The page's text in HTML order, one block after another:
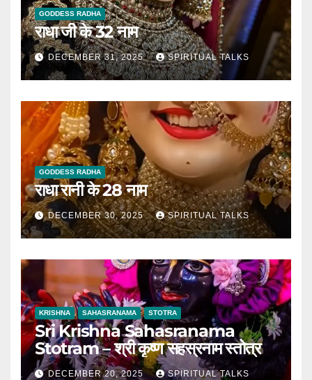
GODDESS RADHA
राधा जी के 32 नाम
DECEMBER 31, 2025 SPIRITUAL TALKS
GODDESS RADHA
राधा रानी के 28 नाम
DECEMBER 30, 2025 SPIRITUAL TALKS
KRISHNA SAHASRANAMA STOTRA
Sri Krishna Sahasranama
Stotram – श्री कृष्ण सहस्रनाम स्तोत्र
DECEMBER 20, 2025 SPIRITUAL TALKS